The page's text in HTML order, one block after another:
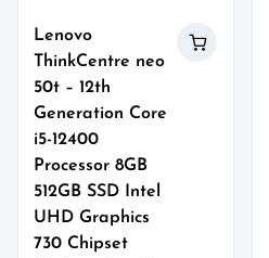
Lenovo
ThinkCentre neo
50t – 12th
Generation Core
i5-12400
Processor 8GB
512GB SSD Intel
UHD Graphics
730 Chipset